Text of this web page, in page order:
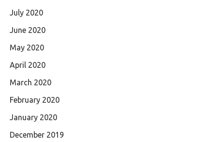
July 2020
June 2020
May 2020
April 2020
March 2020
February 2020
January 2020
December 2019